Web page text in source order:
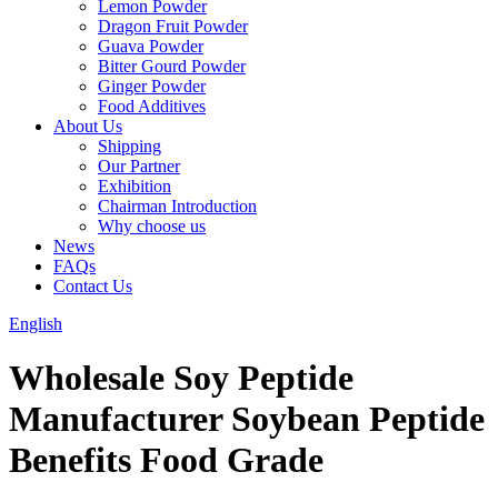
Lemon Powder
Dragon Fruit Powder
Guava Powder
Bitter Gourd Powder
Ginger Powder
Food Additives
About Us
Shipping
Our Partner
Exhibition
Chairman Introduction
Why choose us
News
FAQs
Contact Us
English
Wholesale Soy Peptide
Manufacturer Soybean Peptide
Benefits Food Grade